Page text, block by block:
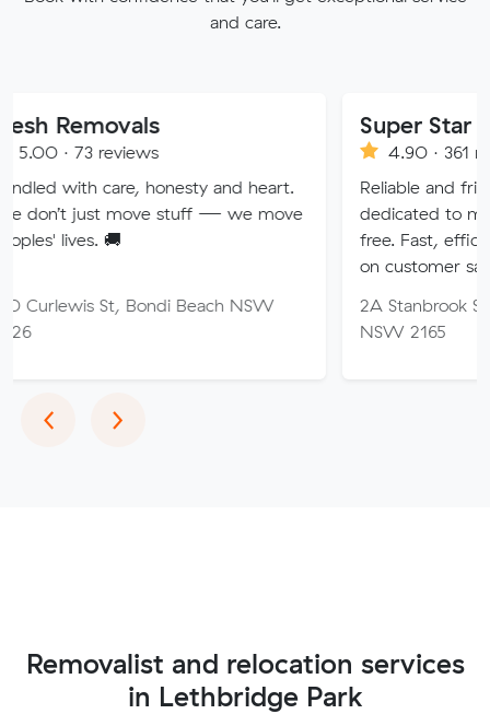
and care.
honesty and heart.
stuff — we move
Bondi Beach NSW
Super Star Removalist
4.90 · 361 reviews
Reliable and friendly
dedicated to making your
free. Fast, efficient service
on customer satisfaction.
2A Stanbrook St, Fairfield
‹Previous
›Next
Removalist and relocation services
in Lethbridge Park